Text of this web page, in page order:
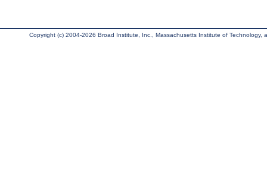
Copyright (c) 2004-2026 Broad Institute, Inc., Massachusetts Institute of Technology,